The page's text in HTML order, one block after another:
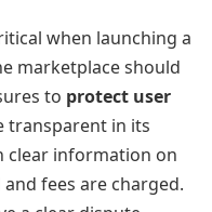
when launching a
marketplace should
to protect user
transparent in its
clear information on
fees are charged.